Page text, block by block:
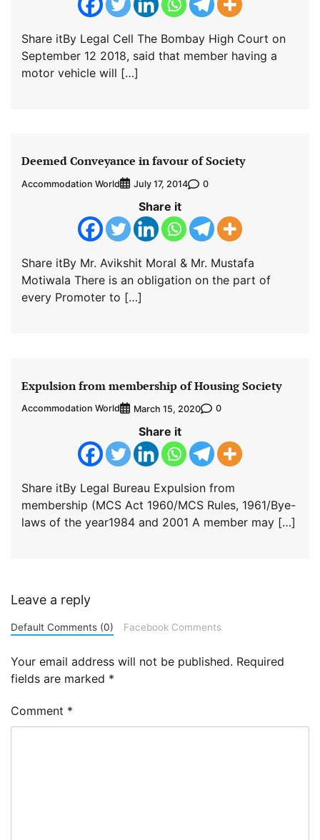
Share itBy Legal Cell The Bombay High Court on
September 12 2018, said that member having a
motor vehicle will […]
Deemed Conveyance in favour of Society
Accommodation World July 17, 2014 0
Share it
Share itBy Mr. Avikshit Moral & Mr. Mustafa
Motiwala There is an obligation on the part of
every Promoter to […]
Expulsion from membership of Housing Society
Accommodation World March 15, 2020 0
Share it
Share itBy Legal Bureau Expulsion from
membership (MCS Act 1960/MCS Rules, 1961/Bye-
laws of the year1984 and 2001 A member may […]
Leave a reply
Default Comments (0) Facebook Comments
Your email address will not be published. Required
fields are marked *
Comment *